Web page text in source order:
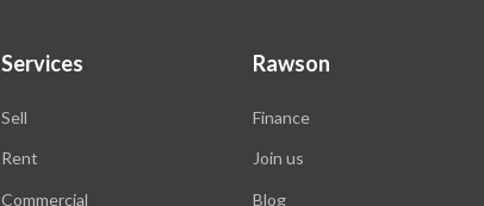
Services
Sell
Rent
Commercial
Rawson
Finance
Join us
Blog